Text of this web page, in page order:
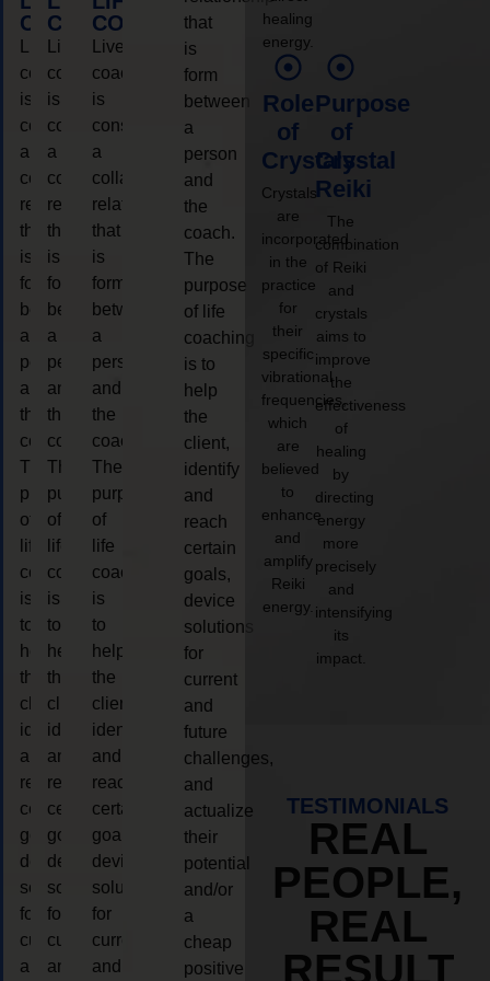
COACHING
coaching
is
considered
a
collaborative
relationship
that
is
form
between
a
person
and
the
coach.
The
purpose
of
life
coaching
is
to
help
the
client,
identify
and
reach
certain
goals,
device
solutions
for
current
and
COACHING
Live
coaching
is
considered
a
collaborative
relationship
that
is
form
between
a
person
and
the
coach.
The
purpose
of
life
coaching
is
to
help
the
client,
identify
and
reach
certain
goals,
device
solutions
for
current
and
COACHING
Live
coaching
is
considered
a
collaborative
relationship
that
is
form
between
a
person
and
the
coach.
The
purpose
of
life
coaching
is
to
help
the
client,
identify
and
reach
certain
goals,
device
solutions
for
current
and
that
is
form
between
a
person
and
the
coach.
The
purpose
of life
coaching
is to
help
the
client,
identify
and
reach
certain
goals,
device
solutions
for
current
and
future
challenges,
and
actualize
their
potential
and/or
a
cheap
positive
healing
energy.
Role
of
Crystals
Crystals
are
incorporated
in the
practice
for
their
specific
vibrational
frequencies,
which
are
believed
to
enhance
and
amplify
Reiki
energy.
Purpose
of
Crystal
Reiki
The
combination
of Reiki
and
crystals
aims to
improve
the
effectiveness
of
healing
by
directing
energy
more
precisely
and
intensifying
its
impact.
TESTIMONIALS
REAL
PEOPLE,
REAL
RESULT